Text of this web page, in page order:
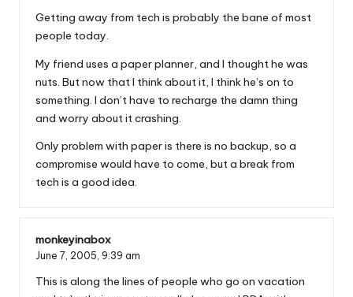
Getting away from tech is probably the bane of most
people today.
My friend uses a paper planner, and I thought he was
nuts. But now that I think about it, I think he’s on to
something. I don’t have to recharge the damn thing
and worry about it crashing.
Only problem with paper is there is no backup, so a
compromise would have to come, but a break from
tech is a good idea.
monkeyinabox
June 7, 2005, 9:39 am
This is along the lines of people who go on vacation